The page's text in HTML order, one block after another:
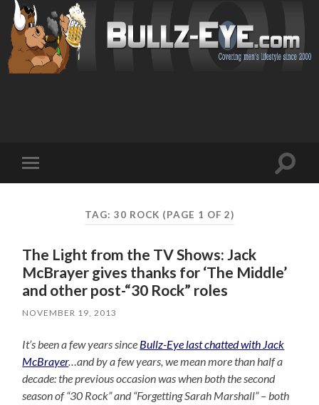
mobile
Toggle
TAG: 30 ROCK (PAGE 1 OF 2)
The Light from the TV Shows: Jack
McBrayer gives thanks for ‘The Middle’
and other post-“30 Rock” roles
NOVEMBER 19, 2013
It’s been a few years since Bullz-Eye last chatted with Jack
McBrayer…and by a few years, we mean more than half a
decade: the previous occasion was when both the second
season of “30 Rock” and “Forgetting Sarah Marshall” – both